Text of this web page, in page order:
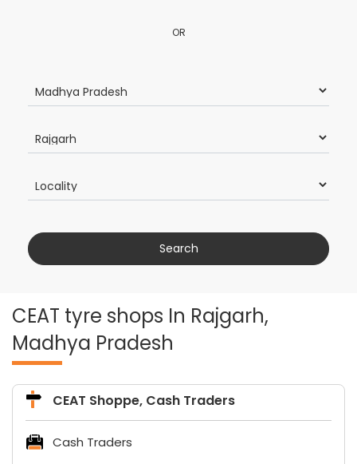
OR
CEAT tyre shops In Rajgarh,
Madhya Pradesh
CEAT Shoppe, Cash Traders
Cash Traders